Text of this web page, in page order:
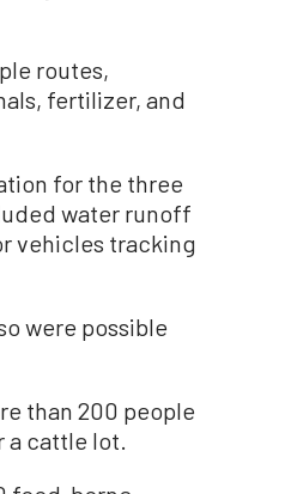
routes,
fertilizer, and
for the three
water runoff
vehicles tracking
were possible
than 200 people
cattle lot.